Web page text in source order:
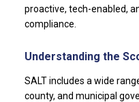
proactive, tech-enabled,
compliance.
Understanding the
SALT includes a wide
county, and municipal